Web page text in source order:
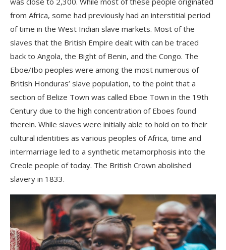
from Africa, some had previously had an interstitial period
of time in the West Indian slave markets. Most of the
slaves that the British Empire dealt with can be traced
back to Angola, the Bight of Benin, and the Congo. The
Eboe/Ibo peoples were among the most numerous of
British Honduras’ slave population, to the point that a
section of Belize Town was called Eboe Town in the 19th
Century due to the high concentration of Eboes found
therein. While slaves were initially able to hold on to their
cultural identities as various peoples of Africa, time and
intermarriage led to a synthetic metamorphosis into the
Creole people of today. The British Crown abolished
slavery in 1833.